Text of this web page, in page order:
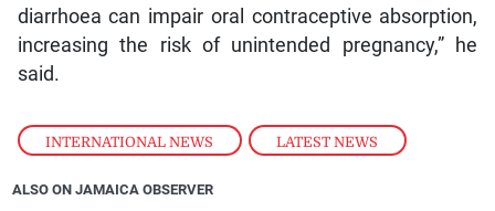
INTERNATIONAL NEWS , LATEST NEWS
diarrhoea can impair oral contraceptive absorption,
increasing the risk of unintended pregnancy,” he
said.
ALSO ON JAMAICA OBSERVER